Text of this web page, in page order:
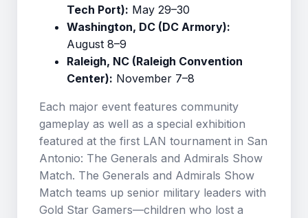
Tech Port): May 29–30
Washington, DC (DC Armory):
August 8–9
Raleigh, NC (Raleigh Convention
Center): November 7–8
Each major event features community
gameplay as well as a special exhibition
featured at the first LAN tournament in San
Antonio: The Generals and Admirals Show
Match. The Generals and Admirals Show
Match teams up senior military leaders with
Gold Star Gamers—children who lost a